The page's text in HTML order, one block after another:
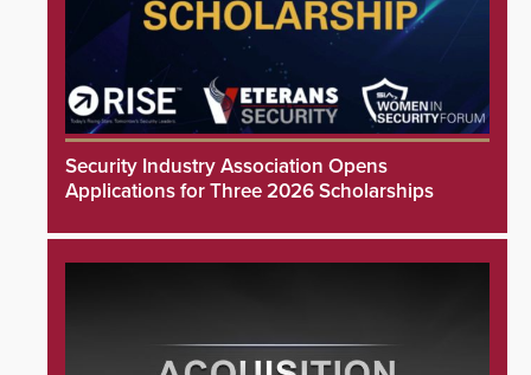
Security Industry Association Opens
Applications for Three 2026 Scholarships